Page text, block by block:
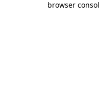
browser